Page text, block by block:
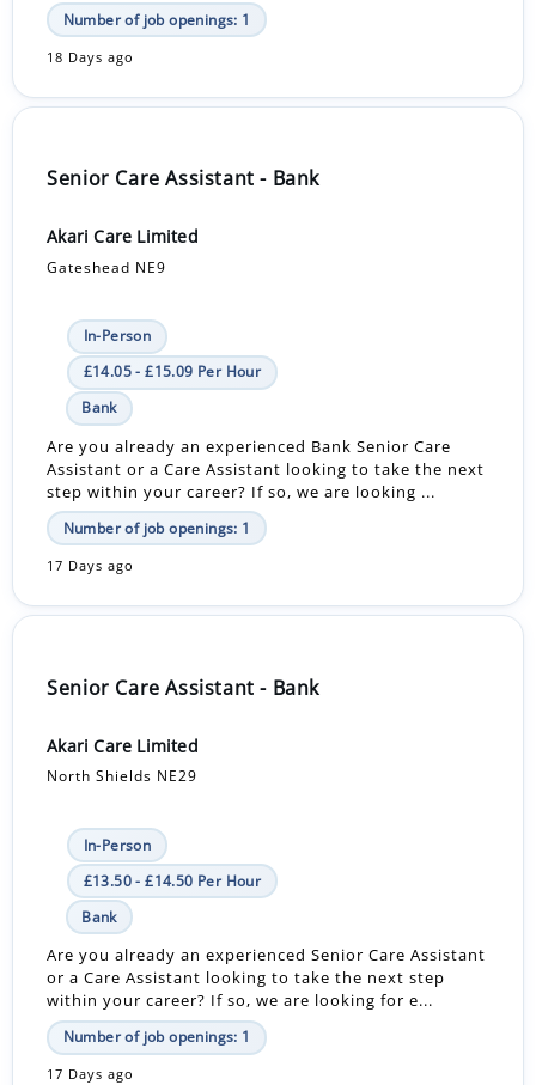
Number of job openings: 1
18 Days ago
Senior Care Assistant - Bank
Akari Care Limited
Gateshead NE9
In-Person
£14.05 - £15.09 Per Hour
Bank
Are you already an experienced Bank Senior Care
Assistant or a Care Assistant looking to take the next
step within your career? If so, we are looking ...
Number of job openings: 1
17 Days ago
Senior Care Assistant - Bank
Akari Care Limited
North Shields NE29
In-Person
£13.50 - £14.50 Per Hour
Bank
Are you already an experienced Senior Care Assistant
or a Care Assistant looking to take the next step
within your career? If so, we are looking for e...
Number of job openings: 1
17 Days ago